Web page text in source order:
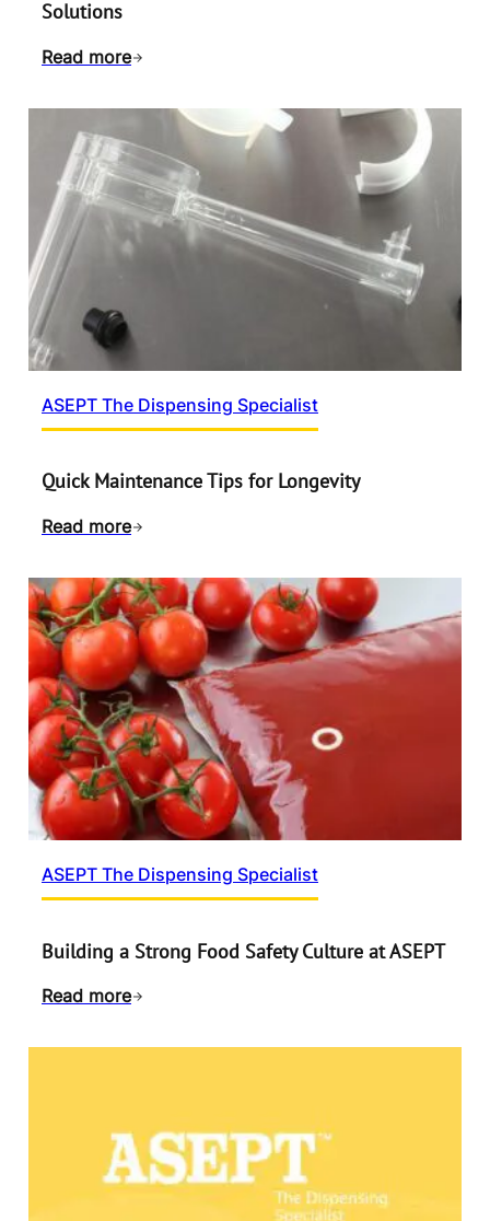
Solutions
Read more
ASEPT The Dispensing Specialist
Quick Maintenance Tips for Longevity
Read more
ASEPT The Dispensing Specialist
Building a Strong Food Safety Culture at ASEPT
Read more